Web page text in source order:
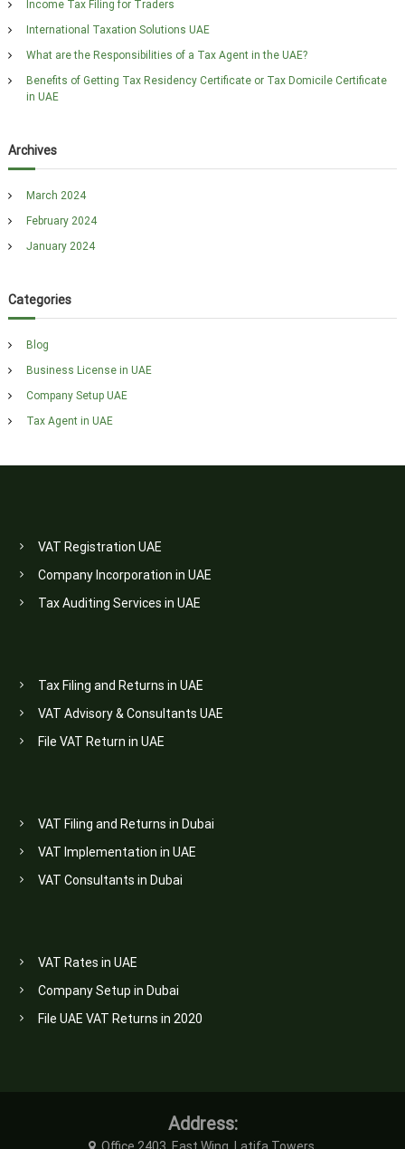
o
r
Income Tax Filing for Traders
International Taxation Solutions UAE
What are the Responsibilities of a Tax Agent in the UAE?
Benefits of Getting Tax Residency Certificate or Tax Domicile Certificate
in UAE
Archives
March 2024
February 2024
January 2024
Categories
Blog
Business License in UAE
Company Setup UAE
Tax Agent in UAE
VAT Registration UAE
Company Incorporation in UAE
Tax Auditing Services in UAE
Tax Filing and Returns in UAE
VAT Advisory & Consultants UAE
File VAT Return in UAE
VAT Filing and Returns in Dubai
VAT Implementation in UAE
VAT Consultants in Dubai
VAT Rates in UAE
Company Setup in Dubai
File UAE VAT Returns in 2020
Address: